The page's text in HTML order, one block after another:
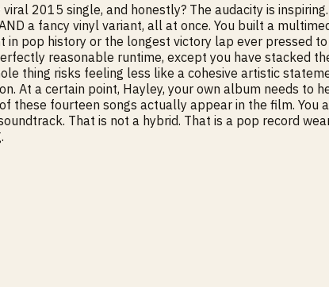
2015 single, and honestly? The audacity is
a fancy vinyl variant, all at once. You built a
pop history or the longest victory lap ever pressed
reasonable runtime, except you have stacked
thing risks feeling less like a cohesive artistic
At a certain point, Hayley, your own album needs to
fourteen songs actually appear in the film. You
That is not a hybrid. That is a pop record